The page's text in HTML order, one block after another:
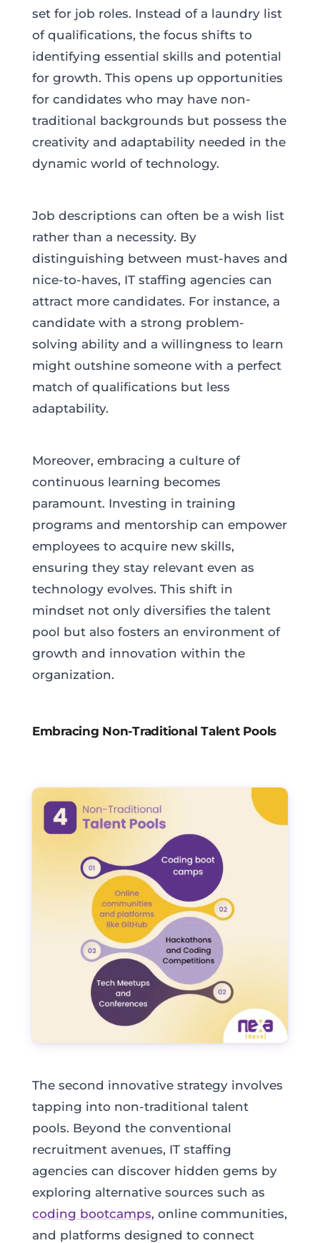
set for job roles. Instead of a laundry list
of qualifications, the focus shifts to
identifying essential skills and potential
for growth. This opens up opportunities
for candidates who may have non-
traditional backgrounds but possess the
creativity and adaptability needed in the
dynamic world of technology.
Job descriptions can often be a wish list
rather than a necessity. By
distinguishing between must-haves and
nice-to-haves, IT staffing agencies can
attract more candidates. For instance, a
candidate with a strong problem-
solving ability and a willingness to learn
might outshine someone with a perfect
match of qualifications but less
adaptability.
Moreover, embracing a culture of
continuous learning becomes
paramount. Investing in training
programs and mentorship can empower
employees to acquire new skills,
ensuring they stay relevant even as
technology evolves. This shift in
mindset not only diversifies the talent
pool but also fosters an environment of
growth and innovation within the
organization.
Embracing Non-Traditional Talent Pools
The second innovative strategy involves
tapping into non-traditional talent
pools. Beyond the conventional
recruitment avenues, IT staffing
agencies can discover hidden gems by
exploring alternative sources such as
coding bootcamps, online communities,
and platforms designed to connect